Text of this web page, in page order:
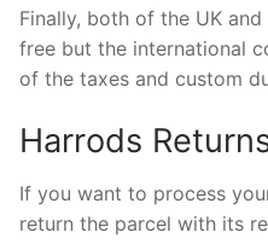
Finally, both of the UK
free but the international
of the taxes and custom
Harrods
If you want to process
return the parcel with its